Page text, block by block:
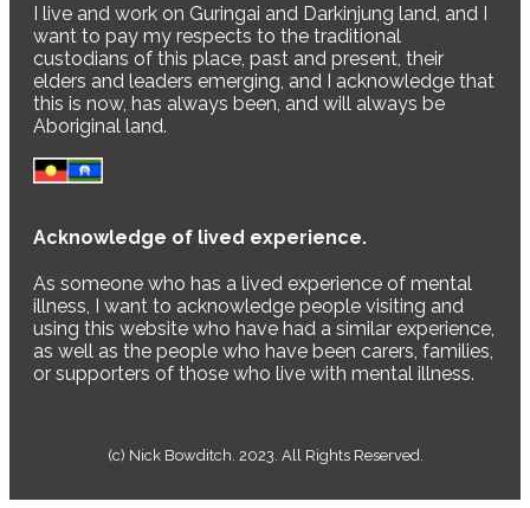
I live and work on Guringai and Darkinjung land, and I
want to pay my respects to the traditional
custodians of this place, past and present, their
elders and leaders emerging, and I acknowledge that
this is now, has always been, and will always be
Aboriginal land.
Acknowledge of lived experience.
As someone who has a lived experience of mental
illness, I want to acknowledge people visiting and
using this website who have had a similar experience,
as well as the people who have been carers, families,
or supporters of those who live with mental illness.
(c) Nick Bowditch. 2023. All Rights Reserved.